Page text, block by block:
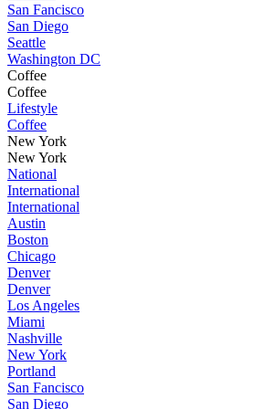
San Fancisco
San Diego
Seattle
Washington DC
Coffee
Coffee
Lifestyle
Coffee
New York
New York
National
International
International
Austin
Boston
Chicago
Denver
Denver
Los Angeles
Miami
Nashville
New York
Portland
San Fancisco
San Diego